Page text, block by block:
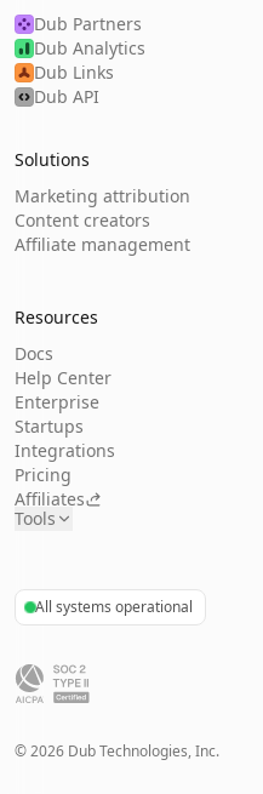
Dub Partners
Dub Analytics
Dub Links
Dub API
Solutions
Marketing attribution
Content creators
Affiliate management
Resources
Docs
Help Center
Enterprise
Startups
Integrations
Pricing
Affiliates
Tools
All systems operational
©2026 Dub Technologies, Inc.